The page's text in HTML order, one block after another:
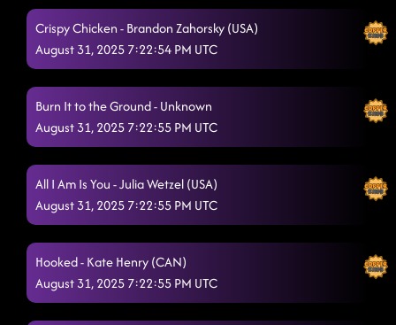
Crispy Chicken - Brandon Zahorsky (USA)
August 31, 2025 7:22:54 PM UTC
Burn It to the Ground - Unknown
August 31, 2025 7:22:55 PM UTC
All I Am Is You - Julia Wetzel (USA)
August 31, 2025 7:22:55 PM UTC
Hooked - Kate Henry (CAN)
August 31, 2025 7:22:55 PM UTC